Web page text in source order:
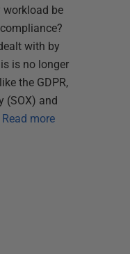
workload be
with by
is no longer
the GDPR,
(SOX) and
Read more